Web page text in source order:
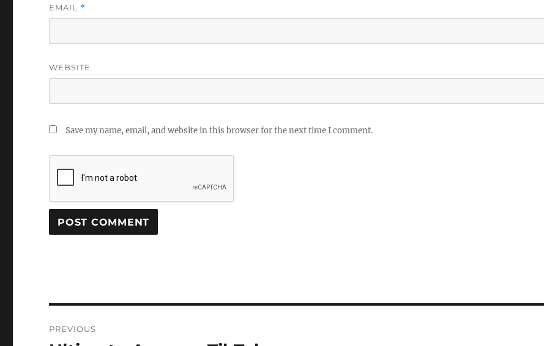
EMAIL *
WEBSITE
Save my name, email, and website in this browser for the next time I comment.
PREVIOUS